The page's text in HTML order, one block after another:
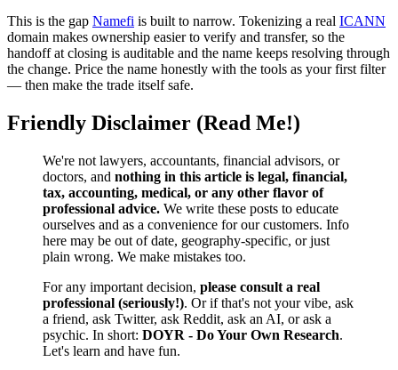
This is the gap Namefi is built to narrow. Tokenizing a real ICANN
domain makes ownership easier to verify and transfer, so the
handoff at closing is auditable and the name keeps resolving through
the change. Price the name honestly with the tools as your first filter
— then make the trade itself safe.
Friendly Disclaimer (Read Me!)
We're not lawyers, accountants, financial advisors, or
doctors, and nothing in this article is legal, financial,
tax, accounting, medical, or any other flavor of
professional advice. We write these posts to educate
ourselves and as a convenience for our customers. Info
here may be out of date, geography-specific, or just
plain wrong. We make mistakes too.
For any important decision, please consult a real
professional (seriously!). Or if that's not your vibe, ask
a friend, ask Twitter, ask Reddit, ask an AI, or ask a
psychic. In short: DOYR - Do Your Own Research.
Let's learn and have fun.